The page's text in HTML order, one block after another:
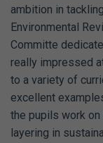
ambition in
Environmental
Committe
really impressed
to a variety of
excellent
the pupils work
layering in